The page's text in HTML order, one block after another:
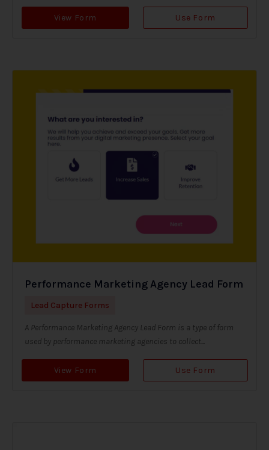
View Form Use Form
Performance Marketing Agency Lead Form
Lead Capture Forms
A Performance Marketing Agency Lead Form is a type of form
used by performance marketing agencies to collect...
View Form Use Form